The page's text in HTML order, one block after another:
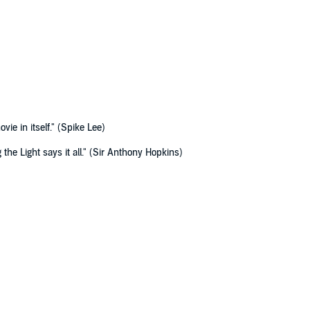
in itself." (Spike Lee)
Light says it all." (Sir Anthony Hopkins)